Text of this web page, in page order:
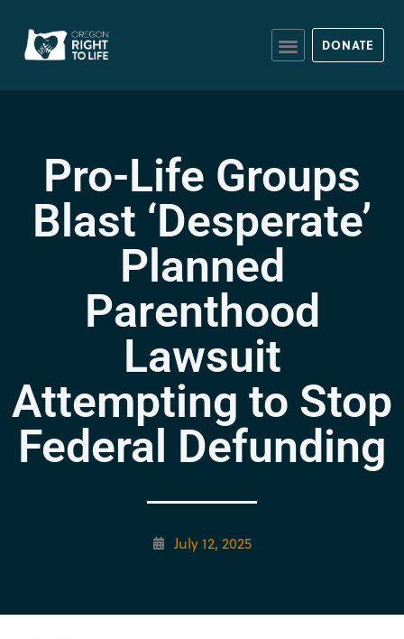
DONATE
Pro-Life Groups
Blast ‘Desperate’
Planned
Parenthood
Lawsuit
Attempting to Stop
Federal Defunding
July 12, 2025